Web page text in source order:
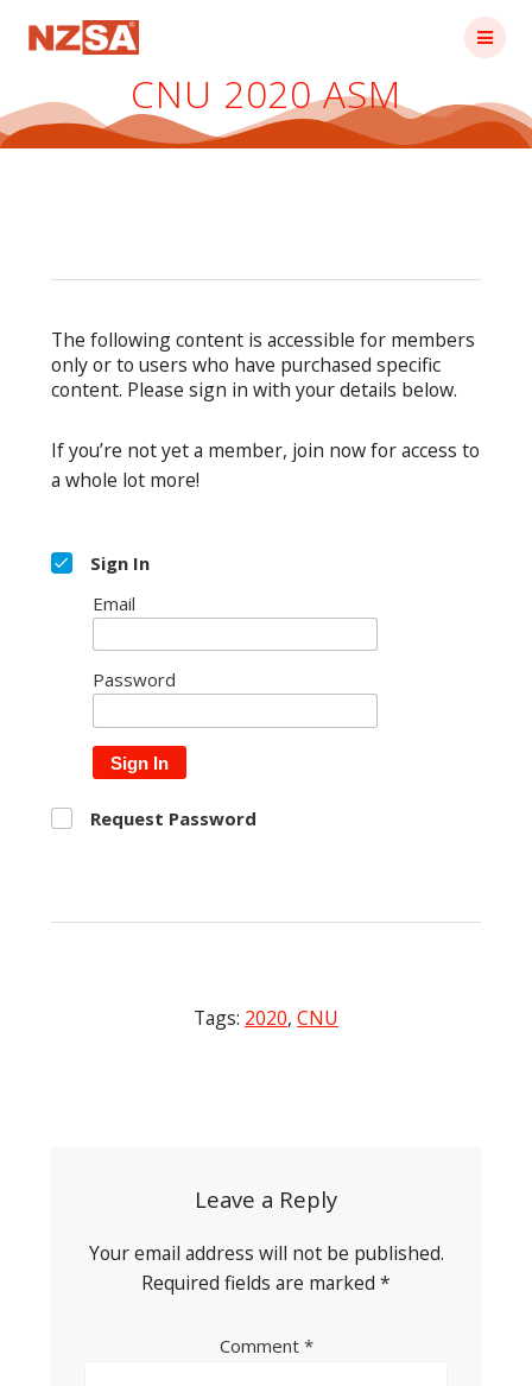
CNU 2020 ASM
The following content is accessible for members
only or to users who have purchased specific
content. Please sign in with your details below.
If you’re not yet a member, join now for access to
a whole lot more!
Sign In
Email
Password
Sign In
Request Password
Tags: 2020, CNU
Leave a Reply
Your email address will not be published.
Required fields are marked *
Comment *